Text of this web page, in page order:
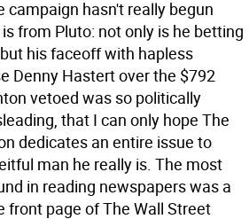
campaign hasn't really begun
from Pluto: not only is he betting
his faceoff with hapless
Denny Hastert over the $792
vetoed was so politically
that I can only hope The
dedicates an entire issue to
man he really is. The most
in reading newspapers was a
front page of The Wall Street